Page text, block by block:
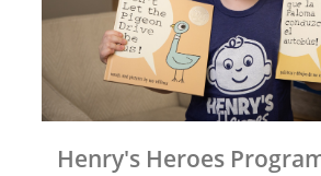
Henry's Heroes